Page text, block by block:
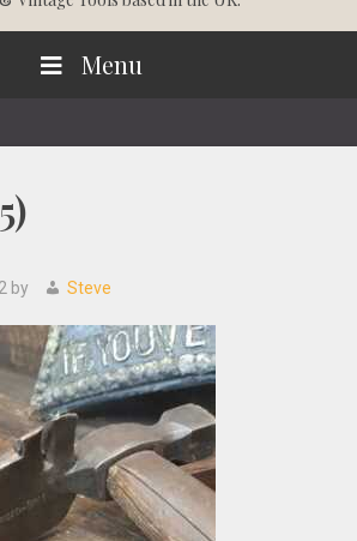
Menu
by Steve